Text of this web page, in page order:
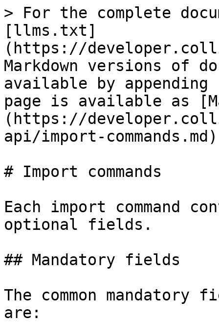
> For the complete
[llms.txt]
(https://
Markdown versions of
available by
page is available as
(https://
api/import-
# Import commands
Each import command
optional fields.
## Mandatory fields
The common
are: